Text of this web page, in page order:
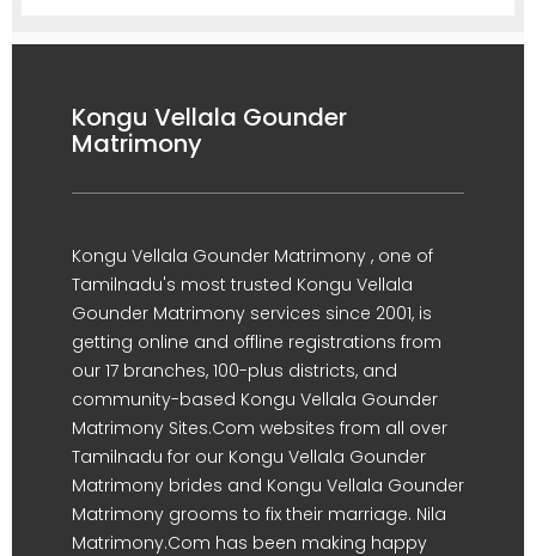
Kongu Vellala Gounder
Matrimony
Kongu Vellala Gounder Matrimony , one of
Tamilnadu's most trusted Kongu Vellala
Gounder Matrimony services since 2001, is
getting online and offline registrations from
our 17 branches, 100-plus districts, and
community-based Kongu Vellala Gounder
Matrimony Sites.Com websites from all over
Tamilnadu for our Kongu Vellala Gounder
Matrimony brides and Kongu Vellala Gounder
Matrimony grooms to fix their marriage. Nila
Matrimony.Com has been making happy